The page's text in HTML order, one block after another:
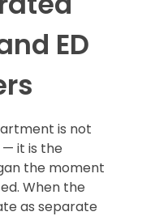
ED
is not
it is the
the moment
When the
as separate